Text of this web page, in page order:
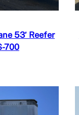
53′ Reefer
700